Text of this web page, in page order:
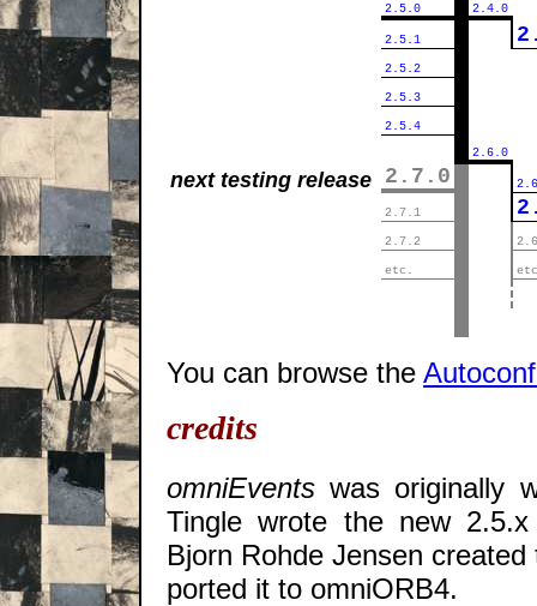
2.5.0
2.4.0
2.5.1
2.5.2
2.5.3
2.5.4
2.6.0
next testing release 2.7.0
2.7.1
2.7.2
etc.
You can browse the
credits
omniEvents was originally
Tingle wrote the new
Bjorn Rohde Jensen
ported it to omniORB4.